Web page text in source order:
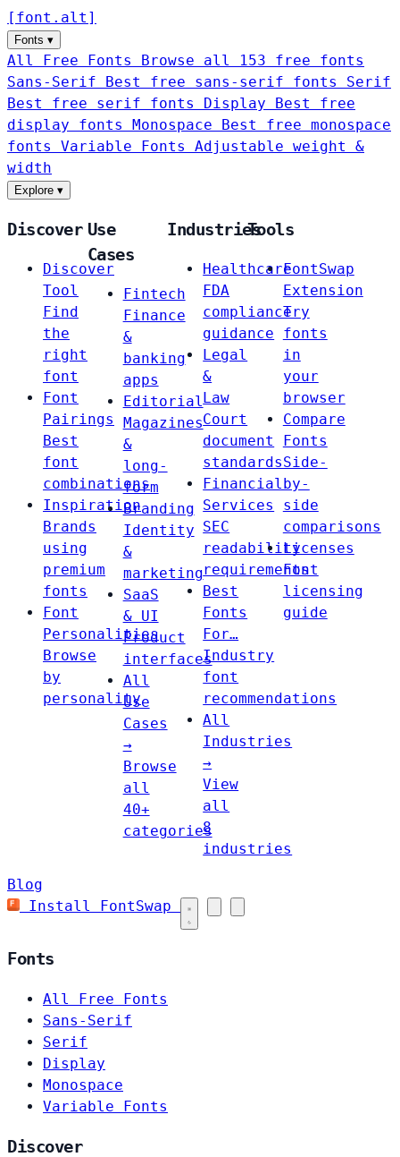
[ font . alt ]
Fonts ▾
All Free Fonts
Browse all 153 free fonts
Sans-Serif
Best free sans-serif fonts Serif
Best free serif fonts Display
Best free
display fonts Monospace
Best free monospace
fonts Variable Fonts
Adjustable weight &
width
Explore ▾
Discover
Discover
Tool
Find
the
right
font
Font
Pairings
Best
font
combinations
Inspiration
Brands
using
premium
fonts
Font
Personalities
Browse
by
personality
Use
Cases
Fintech
Finance
&
banking
apps
Editorial
Magazines
&
long-
form
Branding
Identity
&
marketing
SaaS
& UI
Product
interfaces
All
Use
Cases
→
Browse
all
40+
categories
Industries
Healthcare
FDA
compliance
guidance
Legal
&
Law
Court
document
standards
Financial
Services
SEC
readability
requirements
Best
Fonts
For…
Industry
font
recommendations
All
Industries
→
View
all
8
industries
Tools
FontSwap
Extension
Try
fonts
in
your
browser
Compare
Fonts
Side-
by-
side
comparisons
Licenses
Font
licensing
guide
Blog
Install FontSwap
Fonts
All Free Fonts
Sans-Serif
Serif
Display
Monospace
Variable Fonts
Discover